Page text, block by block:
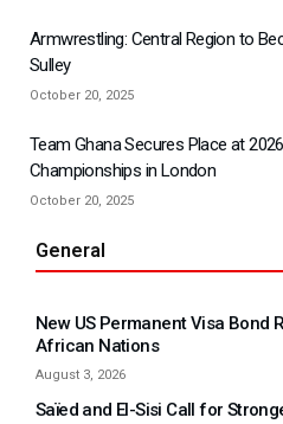
Armwrestling: Central Region to
Sulley
October 20, 2025
Team Ghana Secures Place at
Championships in London
October 20, 2025
General
New US Permanent Visa Bond
African Nations
August 3, 2026
Saïed and El-Sisi Call for